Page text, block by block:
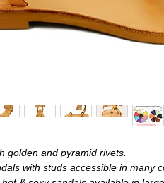
golden and pyramid rivets.
with studs accessible in many